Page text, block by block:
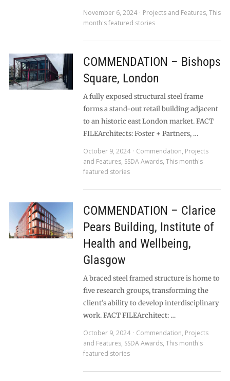
November 6, 2024
Projects and Features, This
month's featured stories
COMMENDATION – Bishops
Square, London
A fully exposed structural steel frame
forms a stand-out retail building adjacent
to an historic east London market. FACT
FILEArchitects: Foster + Partners, …
October 9, 2024
Commendation, Projects
and Features, SSDA Awards, This month's
featured stories
COMMENDATION – Clarice
Pears Building, Institute of
Health and Wellbeing,
Glasgow
A braced steel framed structure is home to
five research groups, transforming the
client’s ability to develop interdisciplinary
work. FACT FILEArchitect: …
October 9, 2024
Commendation, Projects
and Features, SSDA Awards, This month's
featured stories